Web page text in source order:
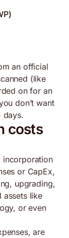
an official
(like
on for an
don’t want
days.
costs
incorporation
or CapEx,
upgrading,
assets like
or even
are